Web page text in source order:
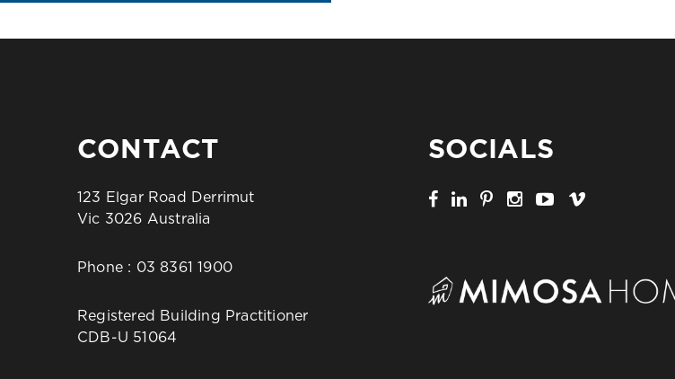
CONTACT
123 Elgar Road Derrimut
Vic 3026 Australia
Phone : 03 8361 1900
Registered Building Practitioner
CDB-U 51064
SOCIALS